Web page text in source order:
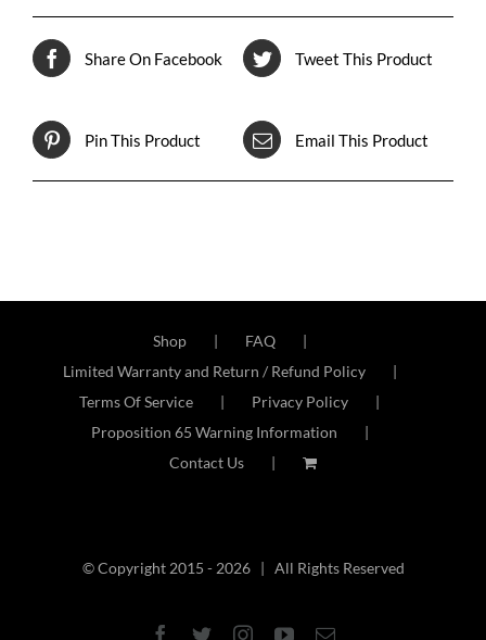
Share On Facebook Tweet This Product
Pin This Product Email This Product
Shop
FAQ
Limited Warranty and Return / Refund Policy
Terms Of Service
Privacy Policy
Proposition 65 Warning Information
Contact Us
© Copyright 2015 - 2026 | All Rights Reserved
Facebook
TwitterInstagram
YouTubeEmail